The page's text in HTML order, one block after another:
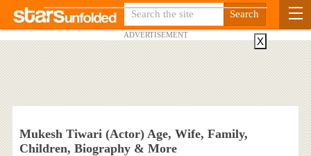
ADVERTISEMENT
Mukesh Tiwari (Actor) Age, Wife, Family,
Children, Biography & More
X